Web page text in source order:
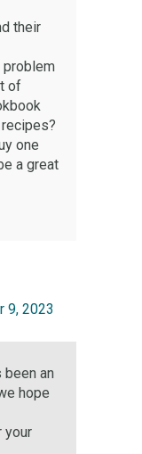
their
problem
of
one
a great
9, 2023
been an
hope
your